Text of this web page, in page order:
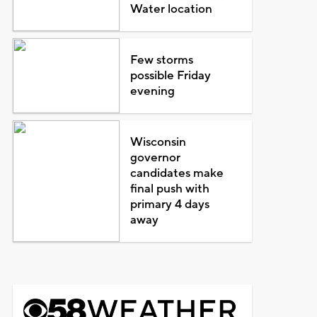
Water location
Few storms
possible Friday
evening
Wisconsin
governor
candidates make
final push with
primary 4 days
away